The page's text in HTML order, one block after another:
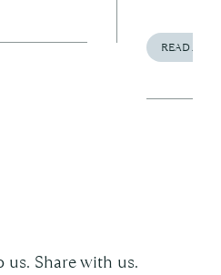
READ
us. Share with us.